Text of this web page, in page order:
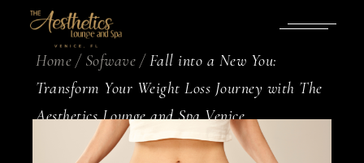
Home Sofwave
Fall into a New You:
Transform Your Weight Loss Journey with The
Aesthetics Lounge and Spa Venice